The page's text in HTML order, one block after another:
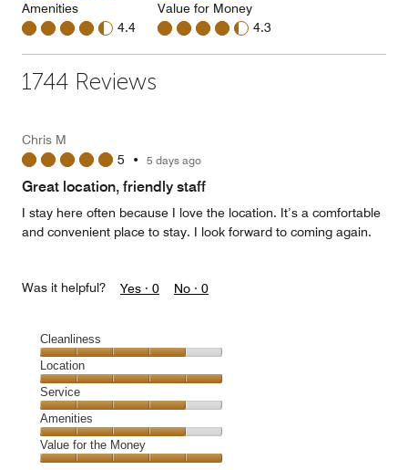
Amenities
4.4
Value for Money
4.3
1744 Reviews
Chris M
5 • 5 days ago
Great location, friendly staff
I stay here often because I love the location. It’s a comfortable
and convenient place to stay. I look forward to coming again.
Was it helpful? Yes · 0 No · 0
Cleanliness
Cleanliness,
4
out
of
5
Location
Location,
5
out
of
5
Service
Service,
4
out
Amenities
Amenities,
4
Value for the Money